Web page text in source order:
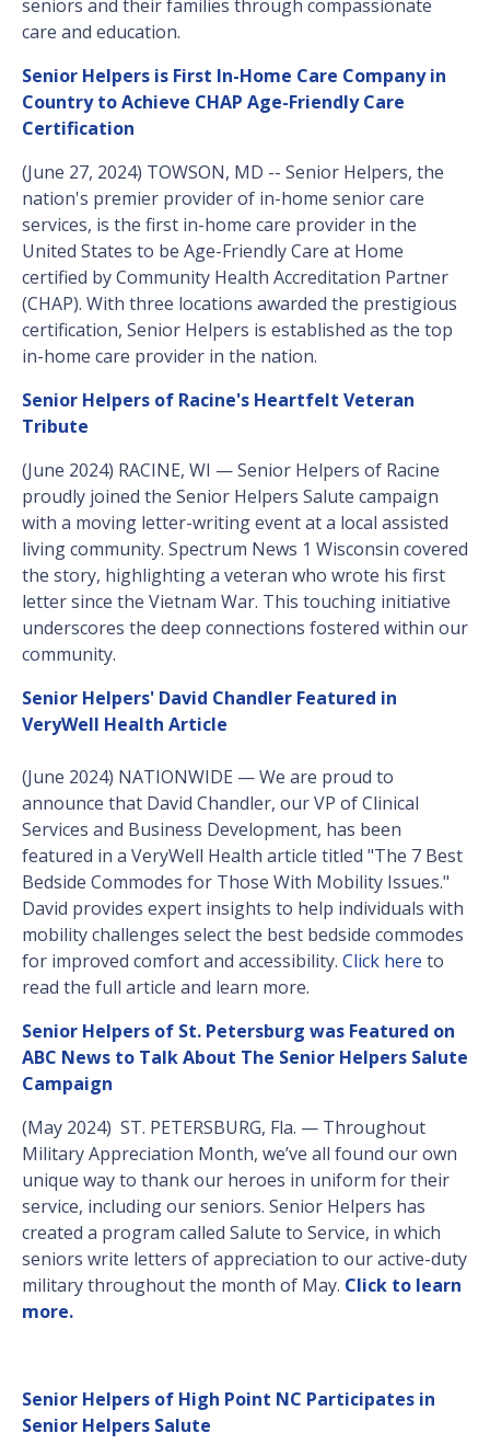
seniors and their families through compassionate
care and education.
Senior Helpers is First In-Home Care Company in
Country to Achieve CHAP Age-Friendly Care
Certification
(June 27, 2024) TOWSON, MD -- Senior Helpers, the
nation's premier provider of in-home senior care
services, is the first in-home care provider in the
United States to be Age-Friendly Care at Home
certified by Community Health Accreditation Partner
(CHAP). With three locations awarded the prestigious
certification, Senior Helpers is established as the top
in-home care provider in the nation.
Senior Helpers of Racine's Heartfelt Veteran
Tribute
(June 2024) RACINE, WI — Senior Helpers of Racine
proudly joined the Senior Helpers Salute campaign
with a moving letter-writing event at a local assisted
living community. Spectrum News 1 Wisconsin covered
the story, highlighting a veteran who wrote his first
letter since the Vietnam War. This touching initiative
underscores the deep connections fostered within our
community.
Senior Helpers' David Chandler Featured in
VeryWell Health Article
(June 2024) NATIONWIDE — We are proud to
announce that David Chandler, our VP of Clinical
Services and Business Development, has been
featured in a VeryWell Health article titled "The 7 Best
Bedside Commodes for Those With Mobility Issues."
David provides expert insights to help individuals with
mobility challenges select the best bedside commodes
for improved comfort and accessibility. Click here to
read the full article and learn more.
Senior Helpers of St. Petersburg was Featured on
ABC News to Talk About The Senior Helpers Salute
Campaign
(May 2024) ST. PETERSBURG, Fla. — Throughout
Military Appreciation Month, we’ve all found our own
unique way to thank our heroes in uniform for their
service, including our seniors. Senior Helpers has
created a program called Salute to Service, in which
seniors write letters of appreciation to our active-duty
military throughout the month of May. Click to learn
more.
Senior Helpers of High Point NC Participates in
Senior Helpers Salute